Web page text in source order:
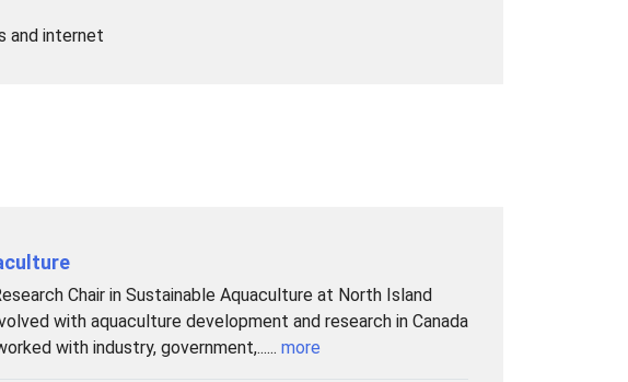
and internet
Chair in Sustainable Aquaculture at North Island
with aquaculture development and research in Canada
with industry, government,...... more